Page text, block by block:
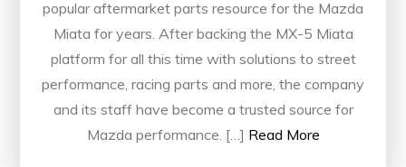
popular aftermarket parts resource for the Mazda
Miata for years. After backing the MX-5 Miata
platform for all this time with solutions to street
performance, racing parts and more, the company
and its staff have become a trusted source for
Mazda performance. […] Read More